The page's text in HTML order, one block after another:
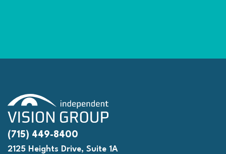
(715) 449-8400
2125 Heights Drive, Suite 1A